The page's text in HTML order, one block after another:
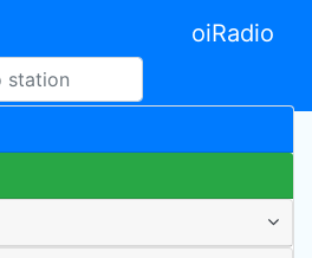
oiRadio